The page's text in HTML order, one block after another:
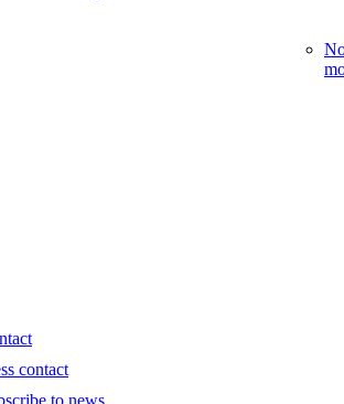
contact
to news